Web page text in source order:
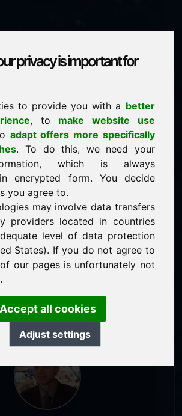
privacy is important for
to provide you with a better
, to make website use
adapt offers more specifically
. To do this, we need your
which is always
encrypted form. You decide
you agree to.
may involve data transfers
providers located in countries
level of data protection
States). If you do not agree to
our pages is unfortunately not
Accept all cookies
Adjust settings
is for sale
Euro(excl. VAT)
NEW
attractive domains on Find-Your-
Domain.eu
discover ->
best price by commission-free direct
purchase processing